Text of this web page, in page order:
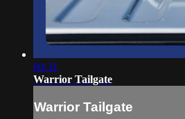
00:31
Warrior Tailgate
Warrior Tailgate